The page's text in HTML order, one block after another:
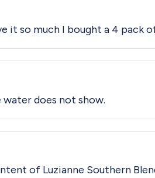
it so much I bought a 4 pack
does not show.
of Luzianne Southern